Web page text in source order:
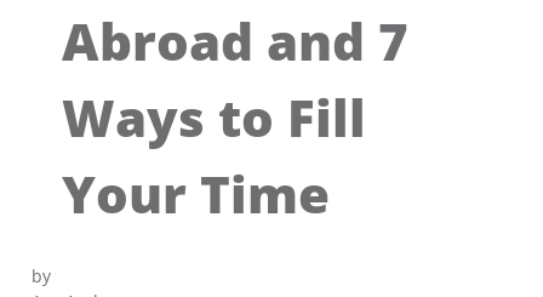
Abroad and 7
Ways to Fill
Your Time
by